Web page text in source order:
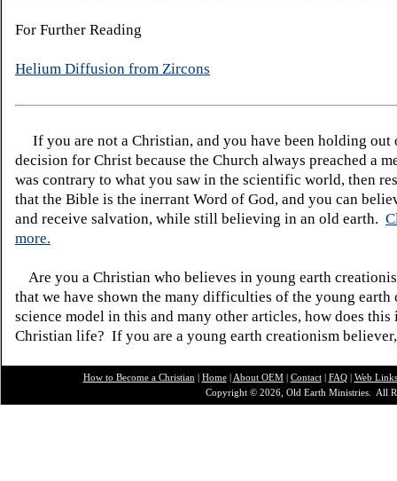
For Further Reading
Helium Diffusion from Zircons
If you are not a Christian, and you have been holding out
decision for Christ because the Church always preached a
was contrary to what you saw in the scientific world, then
that the Bible is the inerrant Word of God, and you can
and receive salvation, while still believing in an old earth.
more.
Are you a Christian who believes in young earth
that we have shown the many difficulties of the young earth
science model in this and many other articles, how does this
Christian life? If you are a young earth creationism
How to Become a Christian | Home| About OEM| Contact| FAQ| Web Links
Copyright © 2026, Old Earth Ministries. All